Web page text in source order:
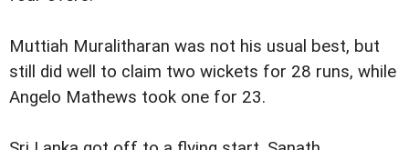
Muttiah Muralitharan was not his usual best, but
still did well to claim two wickets for 28 runs, while
Angelo Mathews took one for 23.